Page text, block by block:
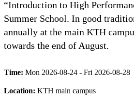
“Introduction to High
Summer School. In good
annually at the main KTH
towards the end of August.
Time: Mon 2026-08-24 - Fri 2026-08-28
Location: KTH main campus